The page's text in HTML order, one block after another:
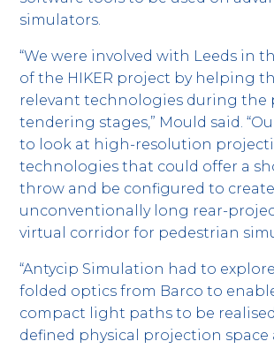
simulators.
“We were involved with Leeds in
of the HIKER project by helping
relevant technologies during the
tendering stages,” Mould said.
to look at high-resolution
technologies that could offer a
throw and be configured to
unconventionally long rear-
virtual corridor for pedestrian
“Antycip Simulation had to
folded optics from Barco to
compact light paths to be
defined physical projection space